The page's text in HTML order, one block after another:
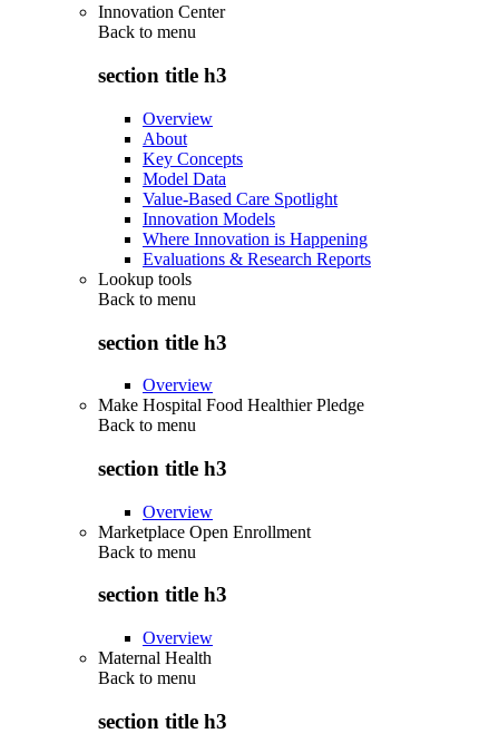
Innovation Center
Back to menu
section title h3
Overview
About
Key Concepts
Model Data
Value-Based Care Spotlight
Innovation Models
Where Innovation is Happening
Evaluations & Research Reports
Lookup tools
Back to menu
section title h3
Overview
Make Hospital Food Healthier Pledge
Back to menu
section title h3
Overview
Marketplace Open Enrollment
Back to menu
section title h3
Overview
Maternal Health
Back to menu
section title h3